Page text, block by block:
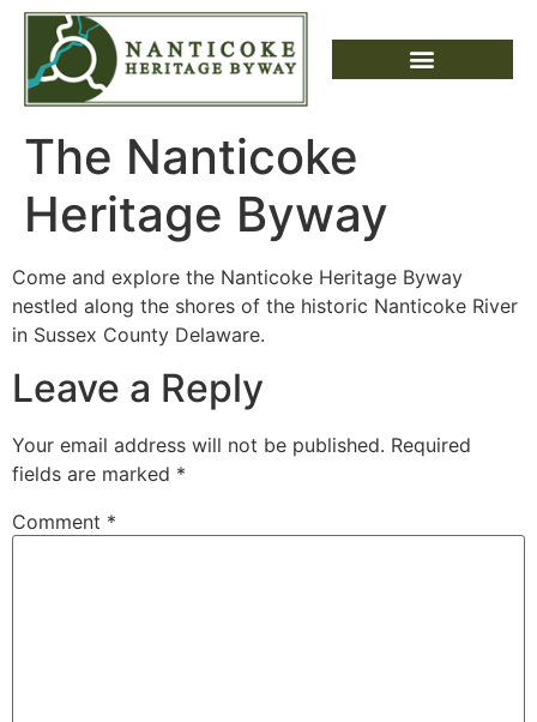
The Nanticoke
Heritage Byway
Come and explore the Nanticoke Heritage Byway
nestled along the shores of the historic Nanticoke River
in Sussex County Delaware.
Leave a Reply
Your email address will not be published. Required
fields are marked *
Comment *